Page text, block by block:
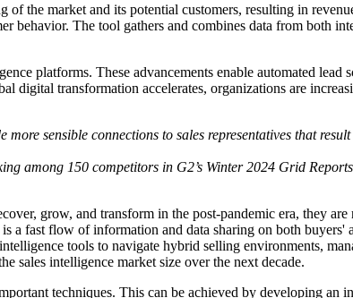
of the market and its potential customers, resulting in
behavior. The tool gathers and combines data from both
platforms. These advancements enable automated lead
digital transformation accelerates, organizations are
sensible connections to sales representatives that
among 150 competitors in G2’s Winter 2024 Grid
grow, and transform in the post-pandemic era, they
fast flow of information and data sharing on both buyers'
tools to navigate hybrid selling environments,
sales intelligence market size over the next decade.
techniques. This can be achieved by developing an